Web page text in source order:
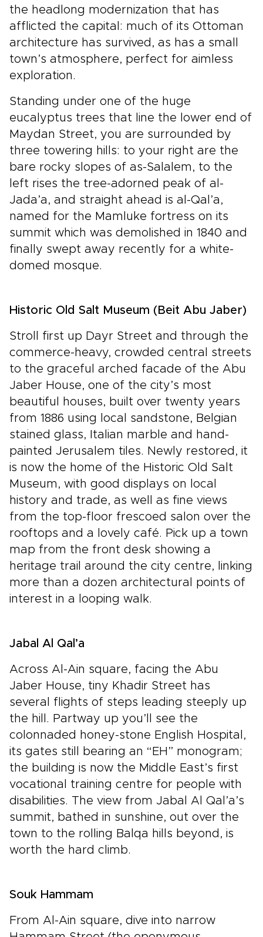
the headlong modernization that has
afflicted the capital: much of its Ottoman
architecture has survived, as has a small
town’s atmosphere, perfect for aimless
exploration.
Standing under one of the huge
eucalyptus trees that line the lower end of
Maydan Street, you are surrounded by
three towering hills: to your right are the
bare rocky slopes of as-Salalem, to the
left rises the tree-adorned peak of al-
Jada’a, and straight ahead is al-Qal’a,
named for the Mamluke fortress on its
summit which was demolished in 1840 and
finally swept away recently for a white-
domed mosque.
Historic Old Salt Museum (Beit Abu Jaber)
Stroll first up Dayr Street and through the
commerce-heavy, crowded central streets
to the graceful arched facade of the Abu
Jaber House, one of the city’s most
beautiful houses, built over twenty years
from 1886 using local sandstone, Belgian
stained glass, Italian marble and hand-
painted Jerusalem tiles. Newly restored, it
is now the home of the Historic Old Salt
Museum, with good displays on local
history and trade, as well as fine views
from the top-floor frescoed salon over the
rooftops and a lovely café. Pick up a town
map from the front desk showing a
heritage trail around the city centre, linking
more than a dozen architectural points of
interest in a looping walk.
Jabal Al Qal’a
Across Al-Ain square, facing the Abu
Jaber House, tiny Khadir Street has
several flights of steps leading steeply up
the hill. Partway up you’ll see the
colonnaded honey-stone English Hospital,
its gates still bearing an “EH” monogram;
the building is now the Middle East’s first
vocational training centre for people with
disabilities. The view from Jabal Al Qal’a’s
summit, bathed in sunshine, out over the
town to the rolling Balqa hills beyond, is
worth the hard climb.
Souk Hammam
From Al-Ain square, dive into narrow